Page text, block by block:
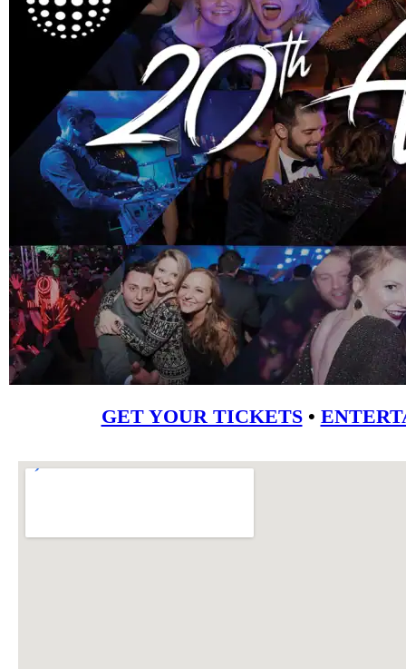
GET YOUR TICKETS•